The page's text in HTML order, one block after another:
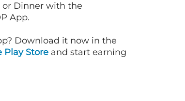
or Dinner with the
App.
Download it now in the
Play Store and start earning